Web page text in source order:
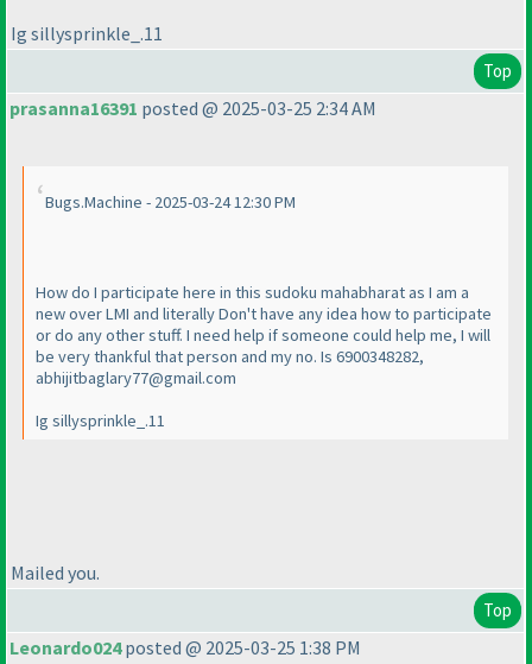
Ig sillysprinkle_.11
Top
prasanna16391 posted @ 2025-03-25 2:34 AM
Bugs.Machine - 2025-03-24 12:30 PM
How do I participate here in this sudoku mahabharat as I am a
new over LMI and literally Don't have any idea how to participate
or do any other stuff. I need help if someone could help me, I will
be very thankful that person and my no. Is 6900348282,
abhijitbaglary77@gmail.com
Ig sillysprinkle_.11
Mailed you.
Top
Leonardo024posted @ 2025-03-25 1:38 PM